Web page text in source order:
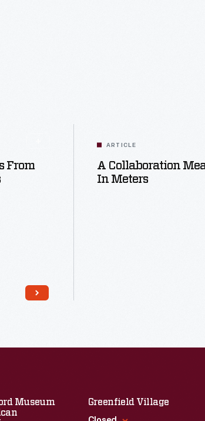
From
ARTICLE
A Collaboration
In Meters
Museum
Greenfield Village